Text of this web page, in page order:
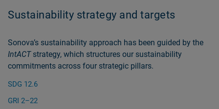
Sustainability strategy and targets
SDG 12.6
GRI 2–22
Sonovaʼs sustainability approach has been guided by the
IntACT strategy, which structures our sustainability
commitments across four strategic pillars.